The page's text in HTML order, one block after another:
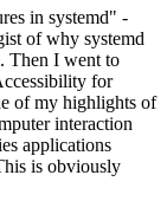
in systemd" -
of why systemd
Then I went to
for
of my highlights of
interaction
applications
is obviously